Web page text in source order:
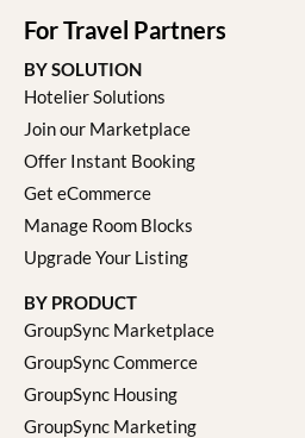
For Travel Partners
BY SOLUTION
Hotelier Solutions
Join our Marketplace
Offer Instant Booking
Get eCommerce
Manage Room Blocks
Upgrade Your Listing
BY PRODUCT
GroupSync Marketplace
GroupSync Commerce
GroupSync Housing
GroupSync Marketing